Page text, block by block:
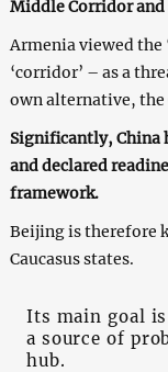
Middle Corridor
Armenia viewed the
‘corridor’ – as a
own alternative, the
Significantly, China
and declared
framework.
Beijing is therefore
Caucasus states.
Its main goal
a source of
hub.